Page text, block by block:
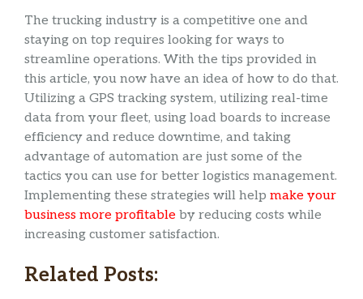
The trucking industry is a competitive one and
staying on top requires looking for ways to
streamline operations. With the tips provided in
this article, you now have an idea of how to do that.
Utilizing a GPS tracking system, utilizing real-time
data from your fleet, using load boards to increase
efficiency and reduce downtime, and taking
advantage of automation are just some of the
tactics you can use for better logistics management.
Implementing these strategies will help make your
business more profitable by reducing costs while
increasing customer satisfaction.
Related Posts: